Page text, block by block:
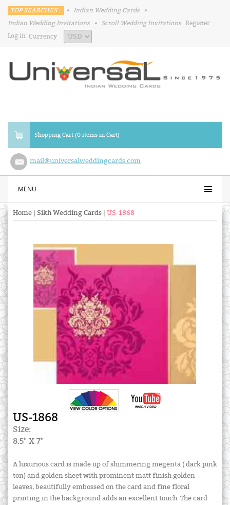
TOP SEARCHES : • Indian Wedding Cards
•
Indian Wedding Invitations
• Scroll Wedding Invitations Register
Log in Currency
Shopping Cart (0 items in Cart)
mail@universalweddingcards.com
MENU
Home Sikh Wedding Cards US-1868
US-1868
Size:
8.5" X 7"
A luxurious card is made up of shimmering megenta ( dark pink
ton) and golden sheet with prominent matt finish golden
leaves, beautifully embossed on the card and fine floral
printing in the background adds an excellent touch. The card